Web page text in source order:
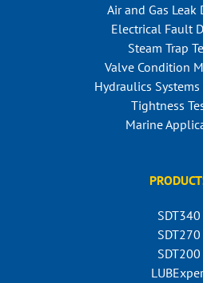
Air and Gas Leak
Electrical Fault
Steam Trap
Valve Condition
Hydraulics
Tightness
Marine
SDT340
SDT270
SDT200